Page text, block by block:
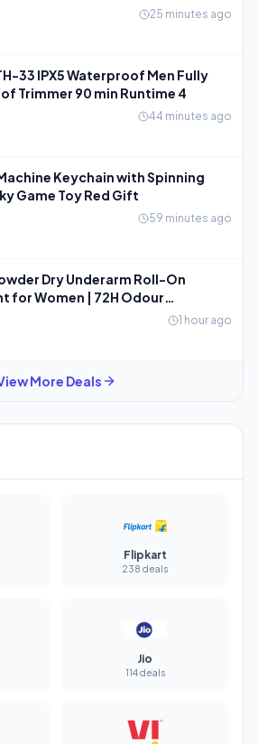
25 minutes ago
33 IPX5 Waterproof Men Fully
Trimmer 90 min Runtime 4
44 minutes ago
Keychain with Spinning
Game Toy Red Gift
59 minutes ago
Dry Underarm Roll-On
for Women | 72H Odour
1 hour ago
More Deals
Flipkart
238 deals
Jio
114 deals